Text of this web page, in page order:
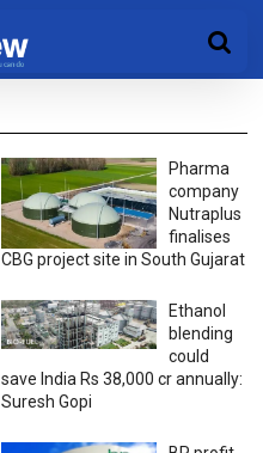
Pharma
company
Nutraplus
finalises
CBG project site in South Gujarat
Ethanol
blending
could
save India Rs 38,000 cr annually:
Suresh Gopi